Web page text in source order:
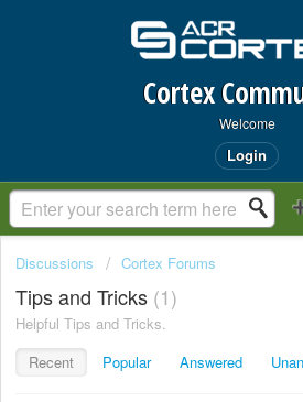
Cortex
Welcome
Login
Discussions Cortex Forums
Tips and Tricks 1
Helpful Tips and Tricks.
Recent
Popular Answered